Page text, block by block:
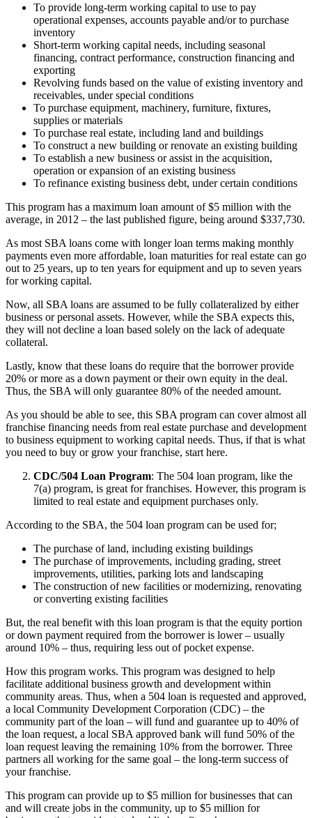
To provide long-term working capital to use to pay
operational expenses, accounts payable and/or to purchase
inventory
Short-term working capital needs, including seasonal
financing, contract performance, construction financing and
exporting
Revolving funds based on the value of existing inventory and
receivables, under special conditions
To purchase equipment, machinery, furniture, fixtures,
supplies or materials
To purchase real estate, including land and buildings
To construct a new building or renovate an existing building
To establish a new business or assist in the acquisition,
operation or expansion of an existing business
To refinance existing business debt, under certain conditions
This program has a maximum loan amount of $5 million with the
average, in 2012 – the last published figure, being around $337,730.
As most SBA loans come with longer loan terms making monthly
payments even more affordable, loan maturities for real estate can go
out to 25 years, up to ten years for equipment and up to seven years
for working capital.
Now, all SBA loans are assumed to be fully collateralized by either
business or personal assets. However, while the SBA expects this,
they will not decline a loan based solely on the lack of adequate
collateral.
Lastly, know that these loans do require that the borrower provide
20% or more as a down payment or their own equity in the deal.
Thus, the SBA will only guarantee 80% of the needed amount.
As you should be able to see, this SBA program can cover almost all
franchise financing needs from real estate purchase and development
to business equipment to working capital needs. Thus, if that is what
you need to buy or grow your franchise, start here.
CDC/504 Loan Program: The 504 loan program, like the
7(a) program, is great for franchises. However, this program is
limited to real estate and equipment purchases only.
According to the SBA, the 504 loan program can be used for;
The purchase of land, including existing buildings
The purchase of improvements, including grading, street
improvements, utilities, parking lots and landscaping
The construction of new facilities or modernizing, renovating
or converting existing facilities
But, the real benefit with this loan program is that the equity portion
or down payment required from the borrower is lower – usually
around 10% – thus, requiring less out of pocket expense.
How this program works. This program was designed to help
facilitate additional business growth and development within
community areas. Thus, when a 504 loan is requested and approved,
a local Community Development Corporation (CDC) – the
community part of the loan – will fund and guarantee up to 40% of
the loan request, a local SBA approved bank will fund 50% of the
loan request leaving the remaining 10% from the borrower. Three
partners all working for the same goal – the long-term success of
your franchise.
This program can provide up to $5 million for businesses that can
and will create jobs in the community, up to $5 million for